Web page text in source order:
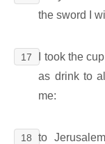
the sword I
17
I took the
as drink to
me:
18
to